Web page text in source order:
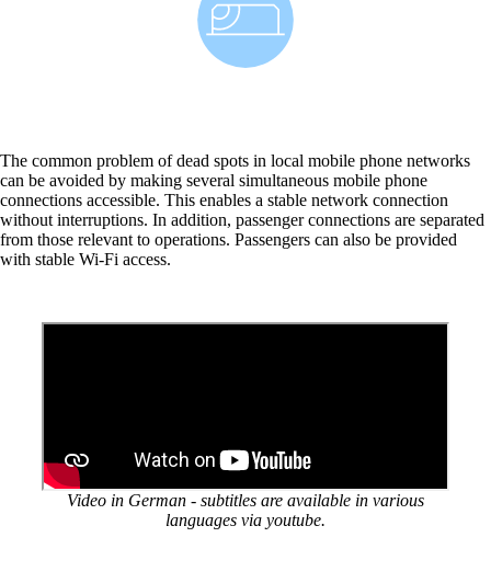
Network Automation
More free capacity thanks to the automation of
Helpdesk & Network Operation Centers
(NOC)
Customised and modular service packages to
provide optimum support for your ICT
infrastructure.
The common problem of dead spots in local mobile phone networks
can be avoided by making several simultaneous mobile phone
connections accessible. This enables a stable network connection
without interruptions. In addition, passenger connections are separated
from those relevant to operations. Passengers can also be provided
with stable Wi-Fi access.
Video in German - subtitles are available in various
languages via youtube.